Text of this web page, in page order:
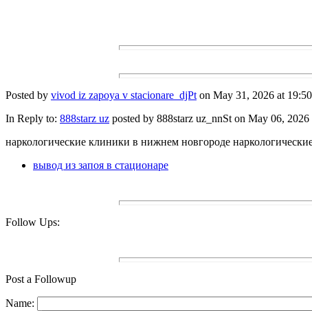
Posted by vivod iz zapoya v stacionare_djPton May 31, 2026 at
In Reply to: 888starz uz posted by 888starz uz_nnSt on May 06, 2026
наркологические клиники в нижнем новгороде
вывод из запоя в стационаре
Follow Ups:
Post a Followup
Name: